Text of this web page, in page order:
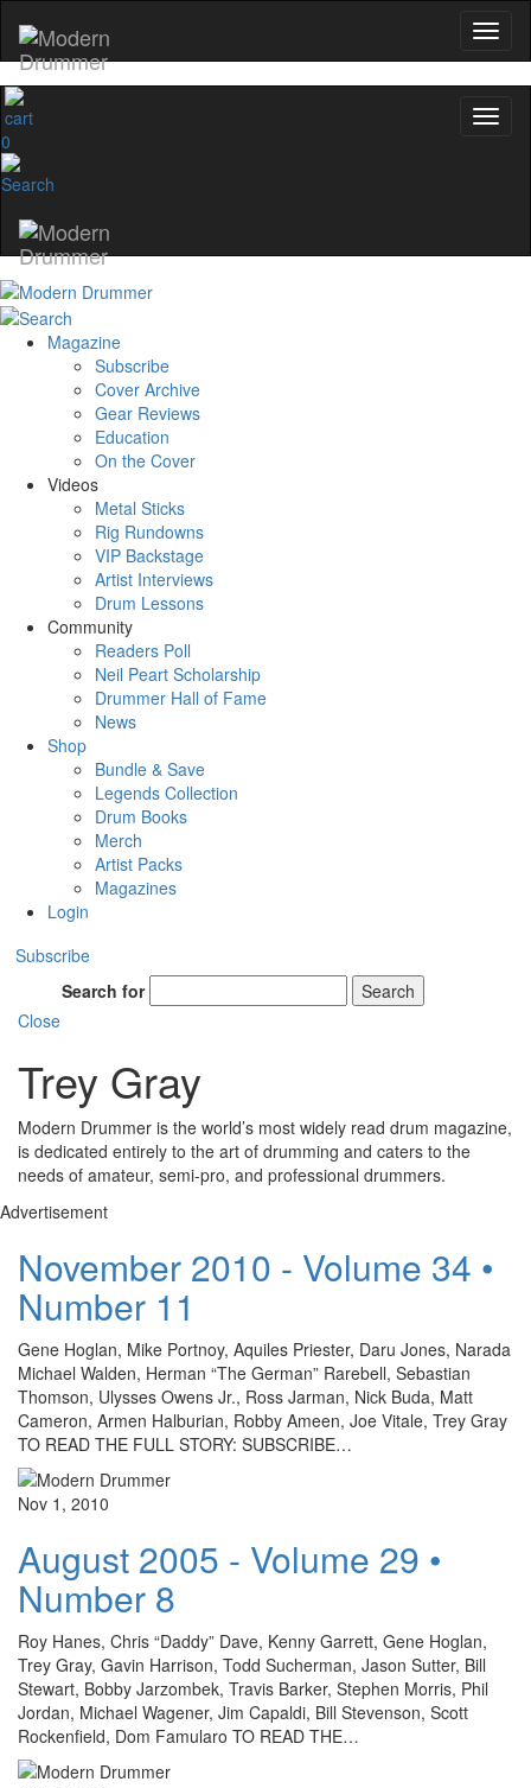
0
Magazine
Subscribe
Cover Archive
Gear Reviews
Education
On the Cover
Videos
Metal Sticks
Rig Rundowns
VIP Backstage
Artist Interviews
Drum Lessons
Community
Readers Poll
Neil Peart Scholarship
Drummer Hall of Fame
News
Shop
Bundle & Save
Legends Collection
Drum Books
Merch
Artist Packs
Magazines
Login
Subscribe
Search for
Search
Close
Trey Gray
Modern Drummer is the world’s most widely read drum magazine,
is dedicated entirely to the art of drumming and caters to the
needs of amateur, semi-pro, and professional drummers.
Advertisement
November 2010 - Volume 34 •
Number 11
Gene Hoglan, Mike Portnoy, Aquiles Priester, Daru Jones, Narada
Michael Walden, Herman “The German” Rarebell, Sebastian
Thomson, Ulysses Owens Jr., Ross Jarman, Nick Buda, Matt
Cameron, Armen Halburian, Robby Ameen, Joe Vitale, Trey Gray
TO READ THE FULL STORY: SUBSCRIBE…
Nov 1, 2010
August 2005 - Volume 29 •
Number 8
Roy Hanes, Chris “Daddy” Dave, Kenny Garrett, Gene Hoglan,
Trey Gray, Gavin Harrison, Todd Sucherman, Jason Sutter, Bill
Stewart, Bobby Jarzombek, Travis Barker, Stephen Morris, Phil
Jordan, Michael Wagener, Jim Capaldi, Bill Stevenson, Scott
Rockenfield, Dom Famularo TO READ THE…